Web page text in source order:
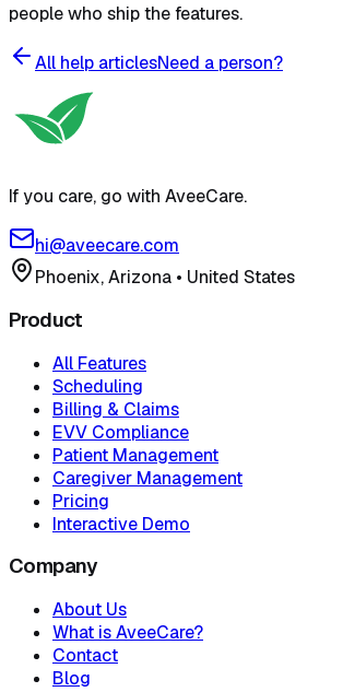
people who ship the features.
All help articlesNeed a person?
If you care, go with AveeCare.
hi@aveecare.com
Phoenix, Arizona • United States
Product
All Features
Scheduling
Billing & Claims
EVV Compliance
Patient Management
Caregiver Management
Pricing
Interactive Demo
Company
About Us
What is AveeCare?
Contact
Blog